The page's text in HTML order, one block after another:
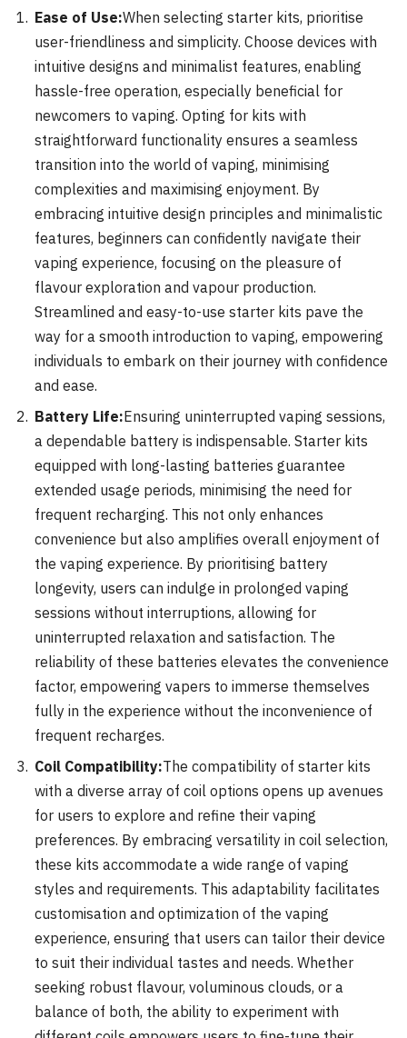
Ease of Use:When selecting starter kits, prioritise
user-friendliness and simplicity. Choose devices with
intuitive designs and minimalist features, enabling
hassle-free operation, especially beneficial for
newcomers to vaping. Opting for kits with
straightforward functionality ensures a seamless
transition into the world of vaping, minimising
complexities and maximising enjoyment. By
embracing intuitive design principles and minimalistic
features, beginners can confidently navigate their
vaping experience, focusing on the pleasure of
flavour exploration and vapour production.
Streamlined and easy-to-use starter kits pave the
way for a smooth introduction to vaping, empowering
individuals to embark on their journey with confidence
and ease.
Battery Life:Ensuring uninterrupted vaping sessions,
a dependable battery is indispensable. Starter kits
equipped with long-lasting batteries guarantee
extended usage periods, minimising the need for
frequent recharging. This not only enhances
convenience but also amplifies overall enjoyment of
the vaping experience. By prioritising battery
longevity, users can indulge in prolonged vaping
sessions without interruptions, allowing for
uninterrupted relaxation and satisfaction. The
reliability of these batteries elevates the convenience
factor, empowering vapers to immerse themselves
fully in the experience without the inconvenience of
frequent recharges.
Coil Compatibility:The compatibility of starter kits
with a diverse array of coil options opens up avenues
for users to explore and refine their vaping
preferences. By embracing versatility in coil selection,
these kits accommodate a wide range of vaping
styles and requirements. This adaptability facilitates
customisation and optimization of the vaping
experience, ensuring that users can tailor their device
to suit their individual tastes and needs. Whether
seeking robust flavour, voluminous clouds, or a
balance of both, the ability to experiment with